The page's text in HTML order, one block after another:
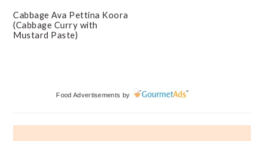
Cabbage Ava Pettina Koora
(Cabbage Curry with
Mustard Paste)
Food Advertisements by